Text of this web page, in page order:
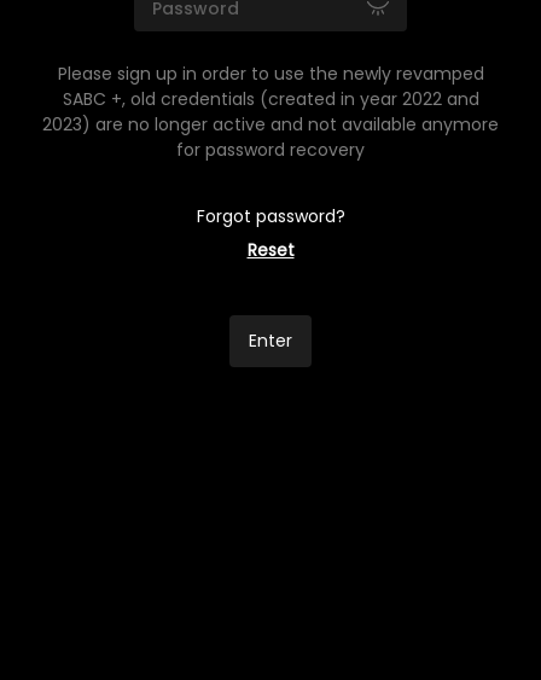
Please sign up in order to use the newly revamped
SABC +, old credentials (created in year 2022 and
2023) are no longer active and not available anymore
for password recovery
Forgot password?
Reset